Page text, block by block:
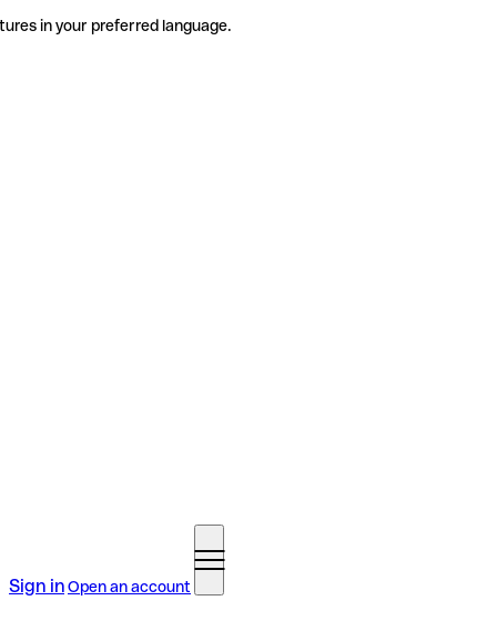
in your preferred language.
Sign inOpen an account